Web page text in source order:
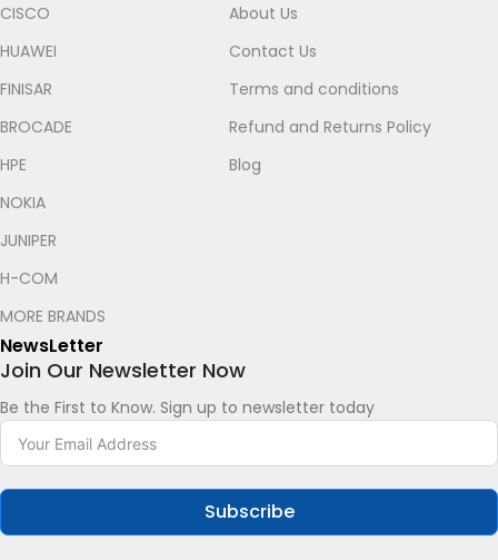
CISCO
HUAWEI
FINISAR
BROCADE
HPE
NOKIA
JUNIPER
H-COM
MORE BRANDS
About Us
Contact Us
Terms and conditions
Refund and Returns Policy
Blog
NewsLetter
Join Our Newsletter Now
Be the First to Know. Sign up to newsletter today
Subscribe
How can I help you? :)